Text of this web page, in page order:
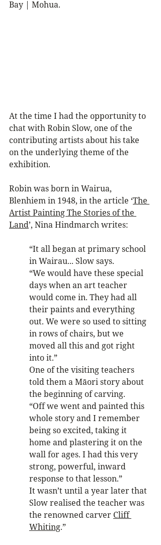
Bay | Mohua.
At the time I had the opportunity to
chat with Robin Slow, one of the
contributing artists about his take
on the underlying theme of the
exhibition.
Robin was born in Wairua,
Blenhiem in 1948, in the article ‘The
Artist Painting The Stories of the
Land’, Nina Hindmarch writes:
“It all began at primary school
in Wairau... Slow says.
“We would have these special
days when an art teacher
would come in. They had all
their paints and everything
out. We were so used to sitting
in rows of chairs, but we
moved all this and got right
into it.”
One of the visiting teachers
told them a Māori story about
the beginning of carving.
“Off we went and painted this
whole story and I remember
being so excited, taking it
home and plastering it on the
wall for ages. I had this very
strong, powerful, inward
response to that lesson.”
It wasn’t until a year later that
Slow realised the teacher was
the renowned carver Cliff
Whiting.”